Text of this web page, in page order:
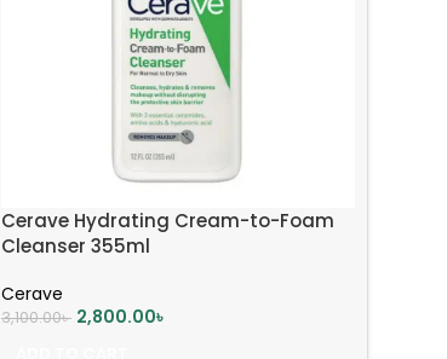
Cerave Hydrating Cream-to-Foam
Cleanser 355ml
Cerave
3,100.00৳ 2,800.00৳